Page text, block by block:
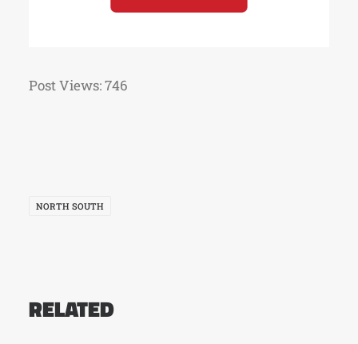
Post Views:746
NORTH SOUTH
RELATED